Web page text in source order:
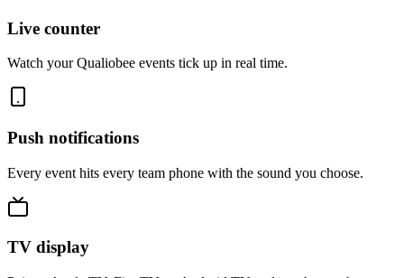
Live counter
Watch your Qualiobee events tick up in real time.
Push notifications
Every event hits every team phone with the sound you choose.
TV display